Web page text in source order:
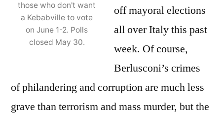
those who don't want
a Kebabville to vote
on June 1-2. Polls
closed May 30.
off mayoral elections
all over Italy this past
week. Of course,
Berlusconi’s crimes
of philandering and corruption are much less
grave than terrorism and mass murder, but the